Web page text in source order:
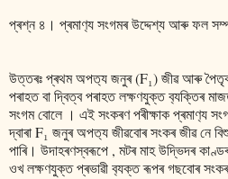
প্ৰশ্ন ৪। প্ৰমাণ‍্য সংগমৰ উদ্দেশ্য আৰু ফল
উত্তৰঃ প্ৰথম অপত‍্য জনুৰ (F₁) জীৱ আৰু
পৰাহত বা দ্বিত্ব পৰাহত লক্ষণযুক্ত ব‍্যক্তিৰ
সংগম বোলে । এই সংকৰণ পৰীক্ষাক প্ৰমাণ‍্য
দ্বাৰা F₁ জনুৰ অপত‍্য জীৱবোৰ সংকৰ জীৱ নে
পাৰি। উদাহৰণস্বৰূপে , মটৰ মাহ উদ্ভিদৰ
ওখ লক্ষণযুক্ত প্ৰভাৱী ব‍্যক্ত ৰূপৰ গছবোৰ